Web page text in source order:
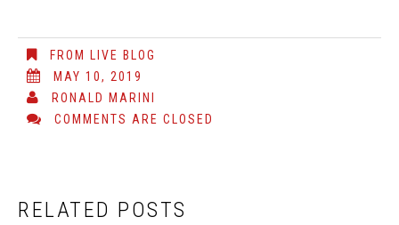
FROM LIVE BLOG
MAY 10, 2019
RONALD MARINI
COMMENTS ARE CLOSED
RELATED POSTS